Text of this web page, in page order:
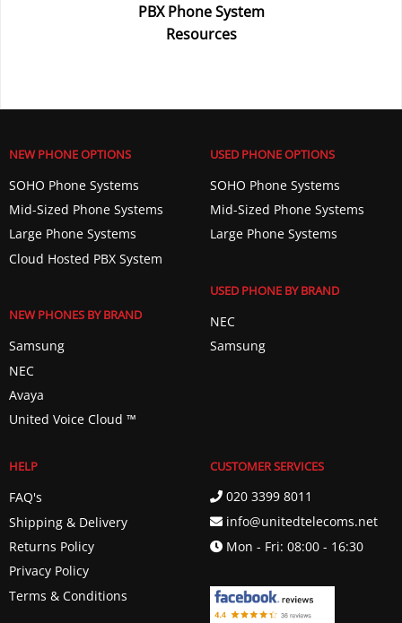
PBX Phone System
Resources
NEW PHONE OPTIONS
SOHO Phone Systems
Mid-Sized Phone Systems
Large Phone Systems
Cloud Hosted PBX System
NEW PHONES BY BRAND
Samsung
NEC
Avaya
United Voice Cloud ™️
USED PHONE OPTIONS
SOHO Phone Systems
Mid-Sized Phone Systems
Large Phone Systems
USED PHONE BY BRAND
NEC
Samsung
HELP
FAQ's
Shipping & Delivery
Returns Policy
Privacy Policy
Terms & Conditions
CUSTOMER SERVICES
020 3399 8011
info@unitedtelecoms.net
Mon - Fri: 08:00 - 16:30